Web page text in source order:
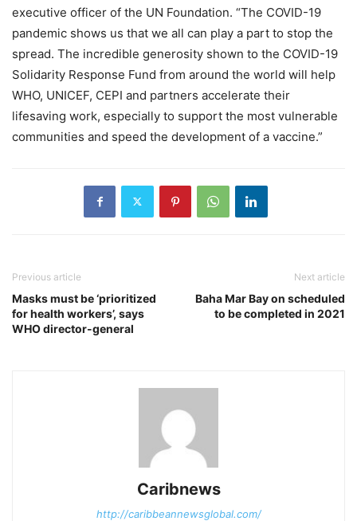
executive officer of the UN Foundation. “The COVID-19
pandemic shows us that we all can play a part to stop the
spread. The incredible generosity shown to the COVID-19
Solidarity Response Fund from around the world will help
WHO, UNICEF, CEPI and partners accelerate their
lifesaving work, especially to support the most vulnerable
communities and speed the development of a vaccine.”
Previous article
Masks must be ‘prioritized
for health workers’, says
WHO director-general
Next article
Baha Mar Bay on scheduled
to be completed in 2021
Caribnews
http://caribbeannewsglobal.com/